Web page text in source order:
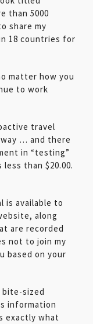
than 5000
share my
18 countries for
matter how you
to work
travel
… and there
in “testing”
than $20.00.
is available to
along
are recorded
not to join my
based on your
bite-sized
information
exactly what